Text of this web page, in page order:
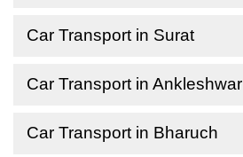
Car Transport in Surat
Car Transport in Ankleshwar
Car Transport in Bharuch